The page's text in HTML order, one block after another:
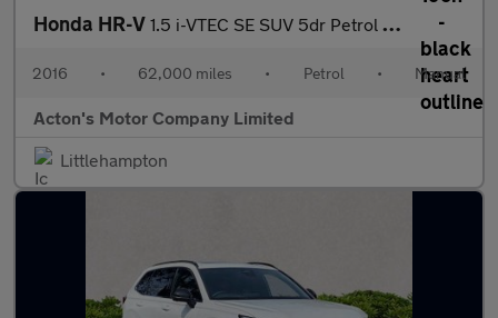
Honda HR-V 1.5 i-VTEC SE SUV 5dr Petrol Manual Euro 6 (s/s) (130 ps)
2016 • 62,000 miles • Petrol • Manual
Acton's Motor Company Limited
Littlehampton